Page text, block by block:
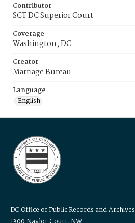
Contributor
SCT DC Superior Court
Coverage
Washington, DC
Creator
Marriage Bureau
Language
English
DC Office of Public Records and Archives